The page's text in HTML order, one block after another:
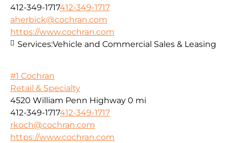
412-349-1717412-349-1717
aherbick@cochran.com
https://www.cochran.com
Services:Vehicle and Commercial Sales & Leasing
#1 Cochran
Retail & Specialty
4520 William Penn Highway 0 mi
412-349-1717412-349-1717
rkoch@cochran.com
https://www.cochran.com